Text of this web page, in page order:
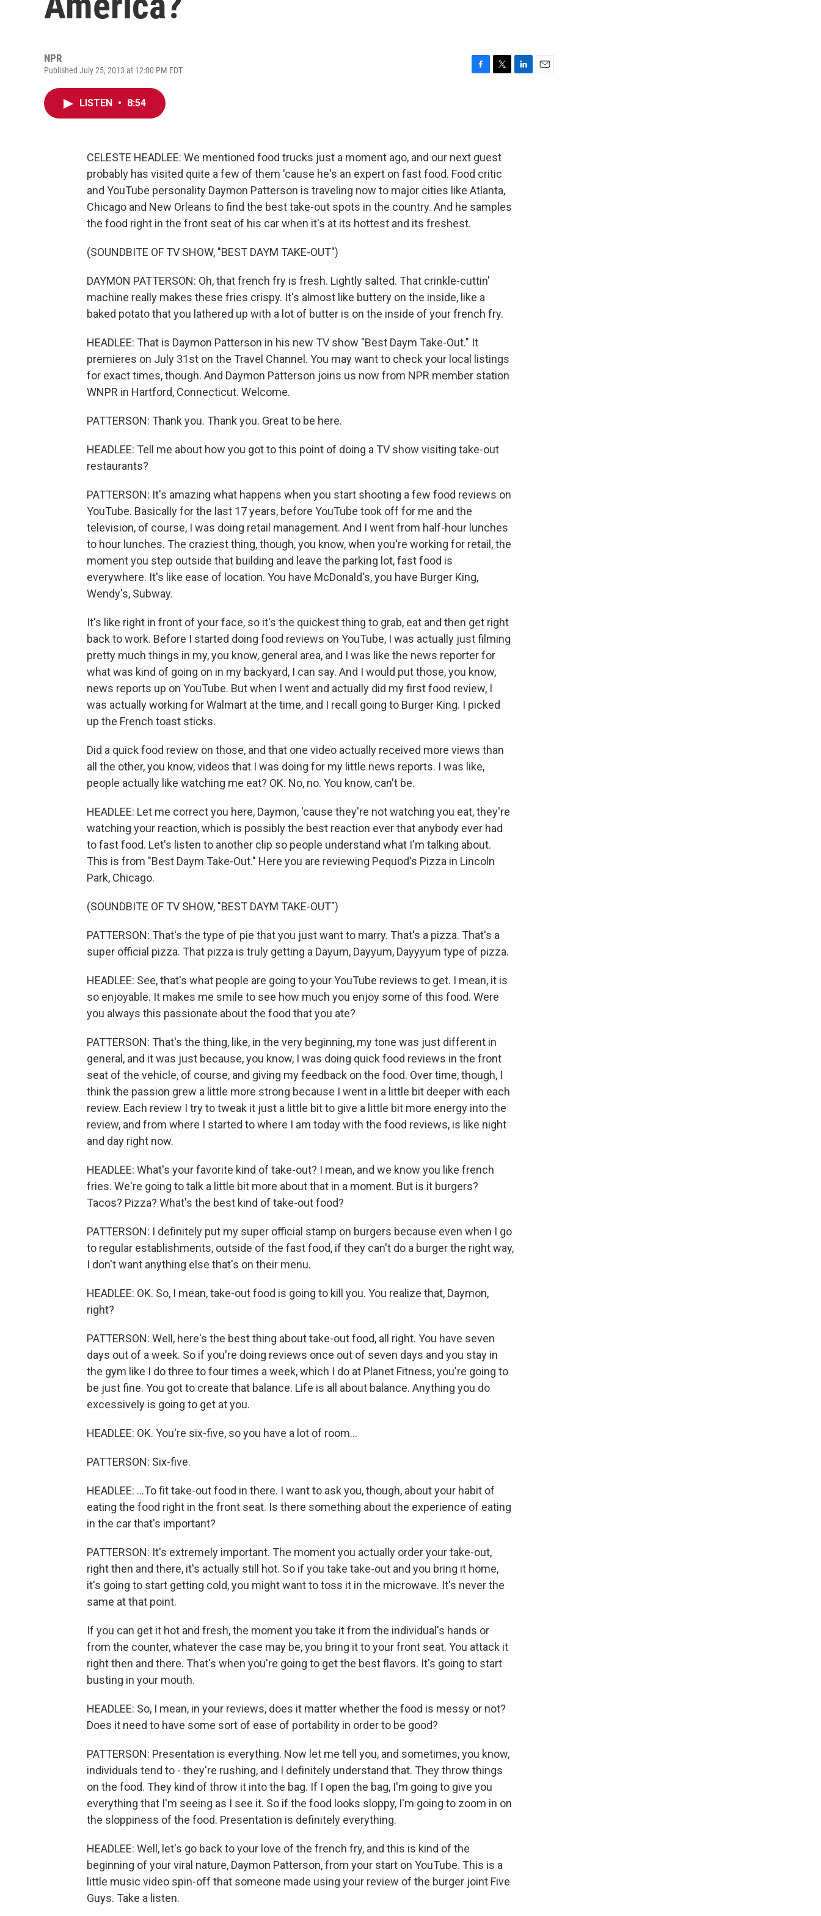
NPR
Published July 25, 2013 at 12:00 PM EDT
o
k
r
LISTEN • 8:54
CELESTE HEADLEE: We mentioned food trucks just a moment ago, and our next guest
probably has visited quite a few of them 'cause he's an expert on fast food. Food critic
and YouTube personality Daymon Patterson is traveling now to major cities like Atlanta,
Chicago and New Orleans to find the best take-out spots in the country. And he samples
the food right in the front seat of his car when it's at its hottest and its freshest.
(SOUNDBITE OF TV SHOW, "BEST DAYM TAKE-OUT")
DAYMON PATTERSON: Oh, that french fry is fresh. Lightly salted. That crinkle-cuttin'
machine really makes these fries crispy. It's almost like buttery on the inside, like a
baked potato that you lathered up with a lot of butter is on the inside of your french fry.
HEADLEE: That is Daymon Patterson in his new TV show "Best Daym Take-Out." It
premieres on July 31st on the Travel Channel. You may want to check your local listings
for exact times, though. And Daymon Patterson joins us now from NPR member station
WNPR in Hartford, Connecticut. Welcome.
PATTERSON: Thank you. Thank you. Great to be here.
HEADLEE: Tell me about how you got to this point of doing a TV show visiting take-out
restaurants?
PATTERSON: It's amazing what happens when you start shooting a few food reviews on
YouTube. Basically for the last 17 years, before YouTube took off for me and the
television, of course, I was doing retail management. And I went from half-hour lunches
to hour lunches. The craziest thing, though, you know, when you're working for retail, the
moment you step outside that building and leave the parking lot, fast food is
everywhere. It's like ease of location. You have McDonald's, you have Burger King,
Wendy's, Subway.
It's like right in front of your face, so it's the quickest thing to grab, eat and then get right
back to work. Before I started doing food reviews on YouTube, I was actually just filming
pretty much things in my, you know, general area, and I was like the news reporter for
what was kind of going on in my backyard, I can say. And I would put those, you know,
news reports up on YouTube. But when I went and actually did my first food review, I
was actually working for Walmart at the time, and I recall going to Burger King. I picked
up the French toast sticks.
Did a quick food review on those, and that one video actually received more views than
all the other, you know, videos that I was doing for my little news reports. I was like,
people actually like watching me eat? OK. No, no. You know, can't be.
HEADLEE: Let me correct you here, Daymon, 'cause they're not watching you eat, they're
watching your reaction, which is possibly the best reaction ever that anybody ever had
to fast food. Let's listen to another clip so people understand what I'm talking about.
This is from "Best Daym Take-Out." Here you are reviewing Pequod's Pizza in Lincoln
Park, Chicago.
(SOUNDBITE OF TV SHOW, "BEST DAYM TAKE-OUT")
PATTERSON: That's the type of pie that you just want to marry. That's a pizza. That's a
super official pizza. That pizza is truly getting a Dayum, Dayyum, Dayyyum type of pizza.
HEADLEE: See, that's what people are going to your YouTube reviews to get. I mean, it is
so enjoyable. It makes me smile to see how much you enjoy some of this food. Were
you always this passionate about the food that you ate?
PATTERSON: That's the thing, like, in the very beginning, my tone was just different in
general, and it was just because, you know, I was doing quick food reviews in the front
seat of the vehicle, of course, and giving my feedback on the food. Over time, though, I
think the passion grew a little more strong because I went in a little bit deeper with each
review. Each review I try to tweak it just a little bit to give a little bit more energy into the
review, and from where I started to where I am today with the food reviews, is like night
and day right now.
HEADLEE: What's your favorite kind of take-out? I mean, and we know you like french
fries. We're going to talk a little bit more about that in a moment. But is it burgers?
Tacos? Pizza? What's the best kind of take-out food?
PATTERSON: I definitely put my super official stamp on burgers because even when I go
to regular establishments, outside of the fast food, if they can't do a burger the right way,
I don't want anything else that's on their menu.
HEADLEE: OK. So, I mean, take-out food is going to kill you. You realize that, Daymon,
right?
PATTERSON: Well, here's the best thing about take-out food, all right. You have seven
days out of a week. So if you're doing reviews once out of seven days and you stay in
the gym like I do three to four times a week, which I do at Planet Fitness, you're going to
be just fine. You got to create that balance. Life is all about balance. Anything you do
excessively is going to get at you.
HEADLEE: OK. You're six-five, so you have a lot of room...
PATTERSON: Six-five.
HEADLEE: ...To fit take-out food in there. I want to ask you, though, about your habit of
eating the food right in the front seat. Is there something about the experience of eating
in the car that's important?
PATTERSON: It's extremely important. The moment you actually order your take-out,
right then and there, it's actually still hot. So if you take take-out and you bring it home,
it's going to start getting cold, you might want to toss it in the microwave. It's never the
same at that point.
If you can get it hot and fresh, the moment you take it from the individual's hands or
from the counter, whatever the case may be, you bring it to your front seat. You attack it
right then and there. That's when you're going to get the best flavors. It's going to start
busting in your mouth.
HEADLEE: So, I mean, in your reviews, does it matter whether the food is messy or not?
Does it need to have some sort of ease of portability in order to be good?
PATTERSON: Presentation is everything. Now let me tell you, and sometimes, you know,
individuals tend to - they're rushing, and I definitely understand that. They throw things
on the food. They kind of throw it into the bag. If I open the bag, I'm going to give you
everything that I'm seeing as I see it. So if the food looks sloppy, I'm going to zoom in on
the sloppiness of the food. Presentation is definitely everything.
HEADLEE: Well, let's go back to your love of the french fry, and this is kind of the
beginning of your viral nature, Daymon Patterson, from your start on YouTube. This is a
little music video spin-off that someone made using your review of the burger joint Five
Guys. Take a listen.